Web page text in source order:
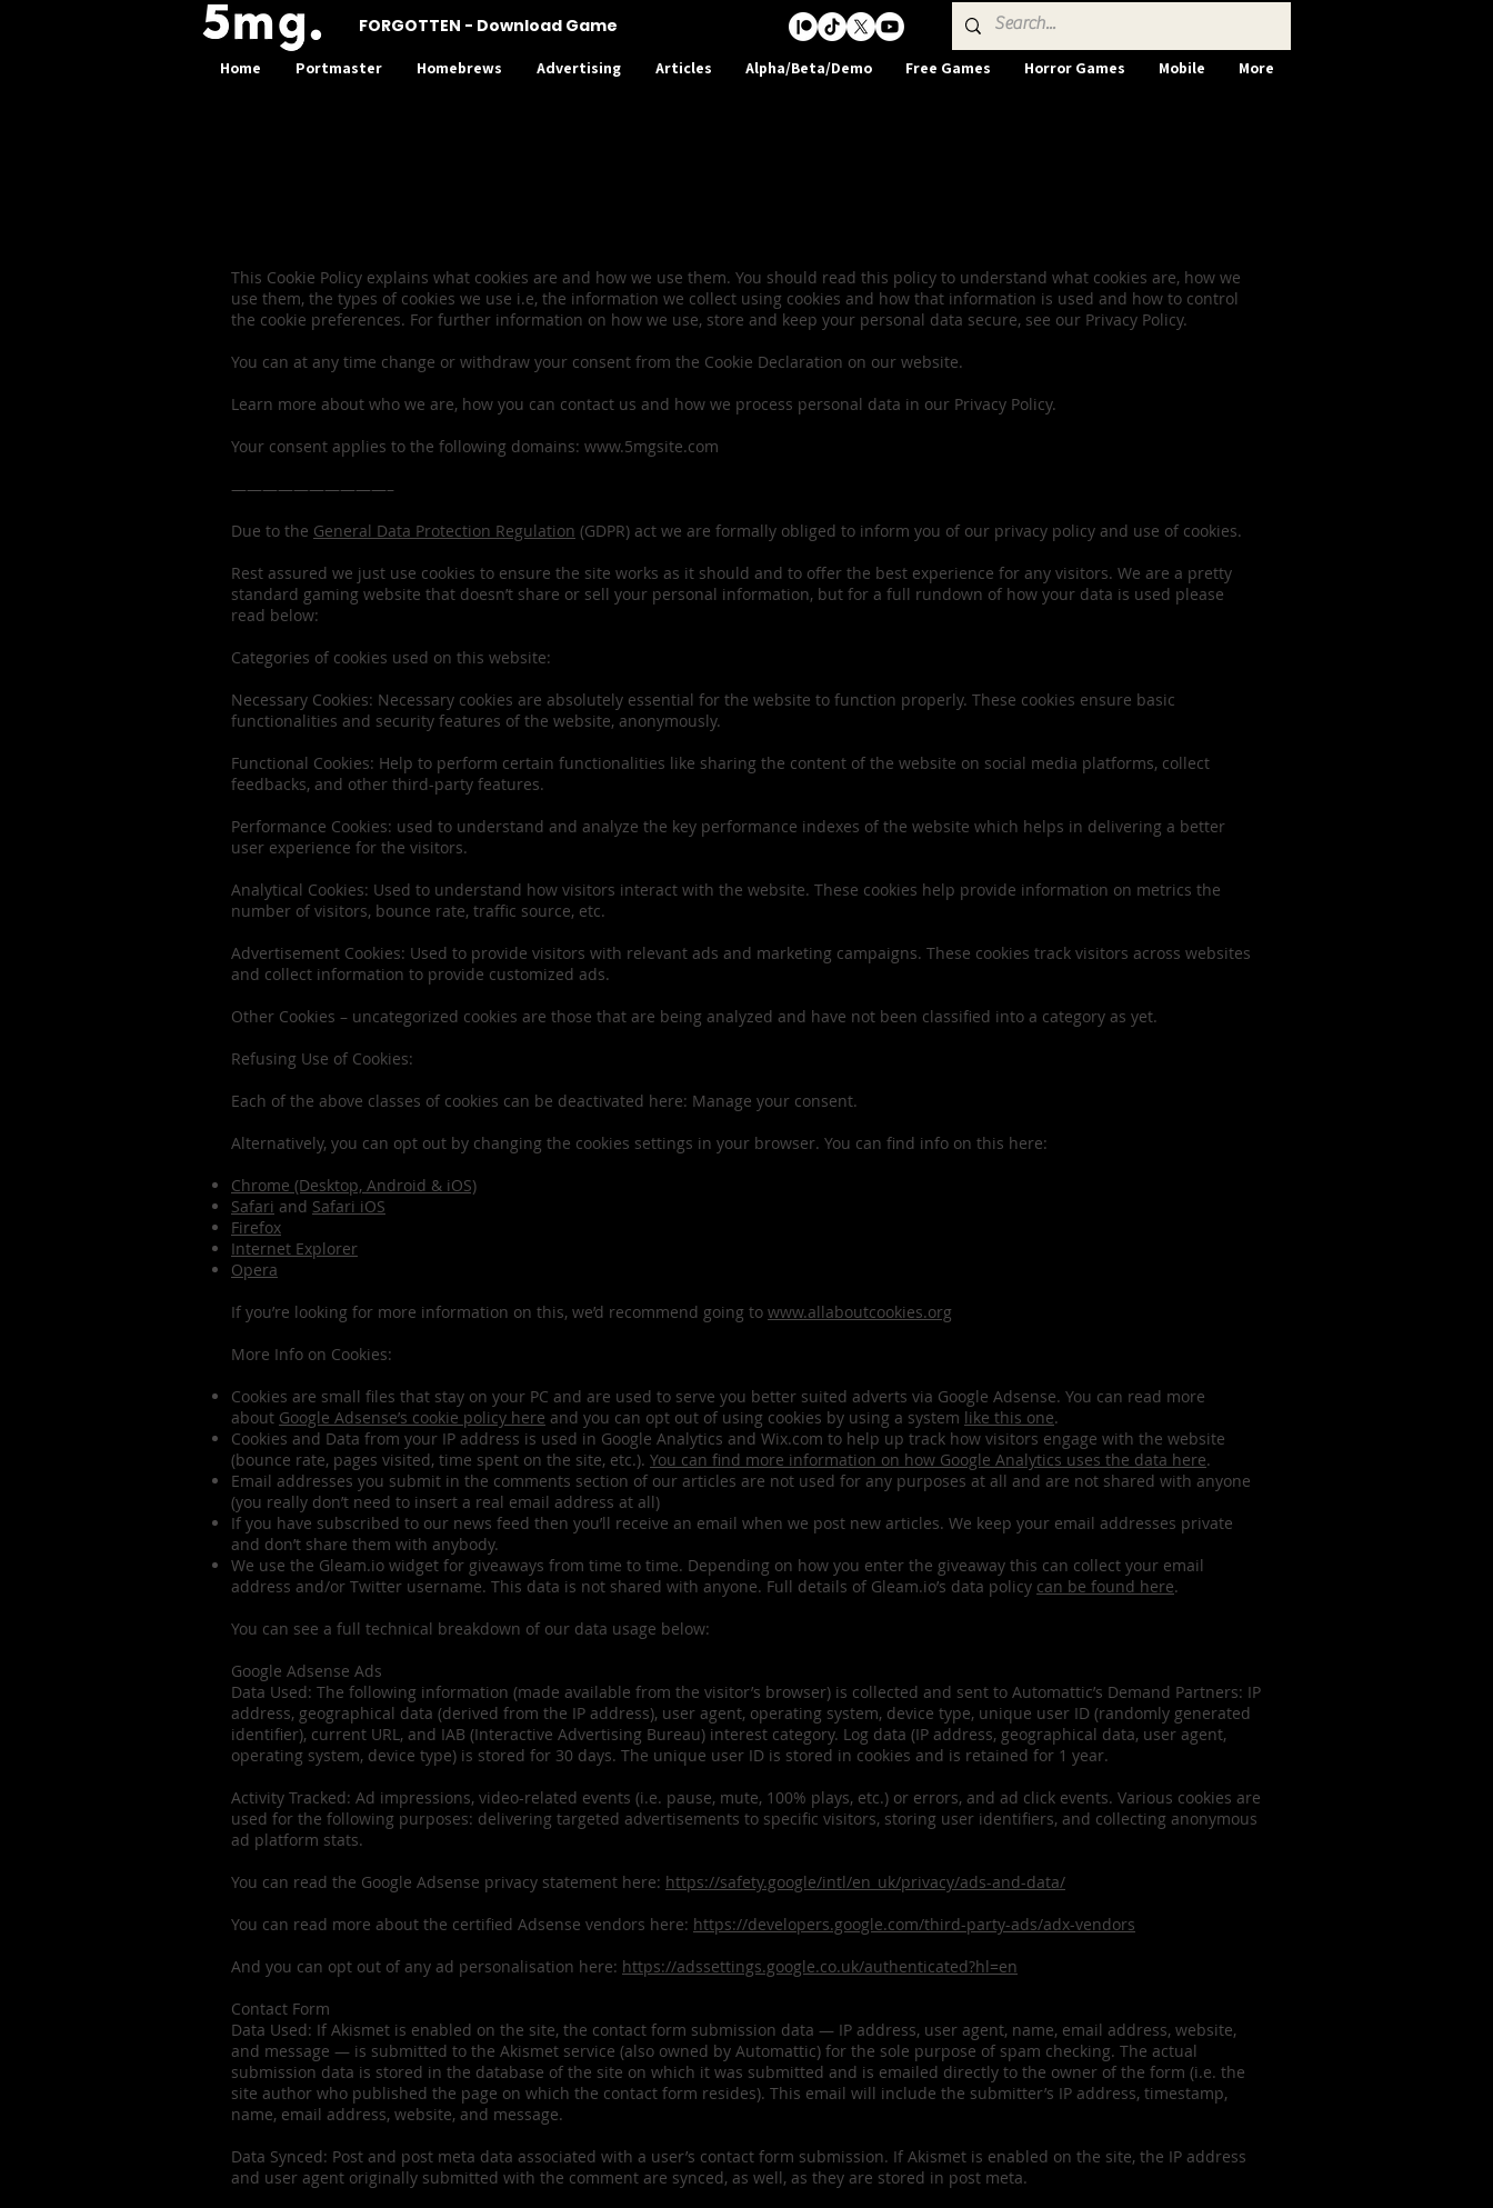
FORGOTTEN - Download Game
Home Portmaster Homebrews Advertising Articles Alpha/Beta/Demo Free Games Horror Games Mobile More
This Cookie Policy explains what cookies are and how we use them. You should read this policy to understand what cookies are, how we
use them, the types of cookies we use i.e, the information we collect using cookies and how that information is used and how to control
the cookie preferences. For further information on how we use, store and keep your personal data secure, see our Privacy Policy.
You can at any time change or withdraw your consent from the Cookie Declaration on our website.
Learn more about who we are, how you can contact us and how we process personal data in our Privacy Policy.
Your consent applies to the following domains: www.5mgsite.com
——————————–
Due to the General Data Protection Regulation (GDPR) act we are formally obliged to inform you of our privacy policy and use of cookies.
Rest assured we just use cookies to ensure the site works as it should and to offer the best experience for any visitors. We are a pretty
standard gaming website that doesn’t share or sell your personal information, but for a full rundown of how your data is used please
read below:
Categories of cookies used on this website:
Necessary Cookies: Necessary cookies are absolutely essential for the website to function properly. These cookies ensure basic
functionalities and security features of the website, anonymously.
Functional Cookies: Help to perform certain functionalities like sharing the content of the website on social media platforms, collect
feedbacks, and other third-party features.
Performance Cookies: used to understand and analyze the key performance indexes of the website which helps in delivering a better
user experience for the visitors.
Analytical Cookies: Used to understand how visitors interact with the website. These cookies help provide information on metrics the
number of visitors, bounce rate, traffic source, etc.
Advertisement Cookies: Used to provide visitors with relevant ads and marketing campaigns. These cookies track visitors across websites
and collect information to provide customized ads.
Other Cookies – uncategorized cookies are those that are being analyzed and have not been classified into a category as yet.
Refusing Use of Cookies:
Each of the above classes of cookies can be deactivated here: Manage your consent.
Alternatively, you can opt out by changing the cookies settings in your browser. You can find info on this here:
Chrome (Desktop, Android & iOS)
Safari and Safari iOS
Firefox
Internet Explorer
Opera
If you’re looking for more information on this, we’d recommend going to www.allaboutcookies.org
More Info on Cookies:
Cookies are small files that stay on your PC and are used to serve you better suited adverts via Google Adsense. You can read more
about Google Adsense’s cookie policy here and you can opt out of using cookies by using a system like this one.
Cookies and Data from your IP address is used in Google Analytics and Wix.com to help up track how visitors engage with the website
(bounce rate, pages visited, time spent on the site, etc.). You can find more information on how Google Analytics uses the data here.
Email addresses you submit in the comments section of our articles are not used for any purposes at all and are not shared with anyone
(you really don’t need to insert a real email address at all)
If you have subscribed to our news feed then you’ll receive an email when we post new articles. We keep your email addresses private
and don’t share them with anybody.
We use the Gleam.io widget for giveaways from time to time. Depending on how you enter the giveaway this can collect your email
address and/or Twitter username. This data is not shared with anyone. Full details of Gleam.io’s data policy can be found here.
You can see a full technical breakdown of our data usage below:
Google Adsense Ads
Data Used: The following information (made available from the visitor’s browser) is collected and sent to Automattic’s Demand Partners: IP
address, geographical data (derived from the IP address), user agent, operating system, device type, unique user ID (randomly generated
identifier), current URL, and IAB (Interactive Advertising Bureau) interest category. Log data (IP address, geographical data, user agent,
operating system, device type) is stored for 30 days. The unique user ID is stored in cookies and is retained for 1 year.
Activity Tracked: Ad impressions, video-related events (i.e. pause, mute, 100% plays, etc.) or errors, and ad click events. Various cookies are
used for the following purposes: delivering targeted advertisements to specific visitors, storing user identifiers, and collecting anonymous
ad platform stats.
You can read the Google Adsense privacy statement here: https://safety.google/intl/en_uk/privacy/ads-and-data/
You can read more about the certified Adsense vendors here: https://developers.google.com/third-party-ads/adx-vendors
And you can opt out of any ad personalisation here: https://adssettings.google.co.uk/authenticated?hl=en
Contact Form
Data Used: If Akismet is enabled on the site, the contact form submission data — IP address, user agent, name, email address, website,
and message — is submitted to the Akismet service (also owned by Automattic) for the sole purpose of spam checking. The actual
submission data is stored in the database of the site on which it was submitted and is emailed directly to the owner of the form (i.e. the
site author who published the page on which the contact form resides). This email will include the submitter’s IP address, timestamp,
name, email address, website, and message.
Data Synced: Post and post meta data associated with a user’s contact form submission. If Akismet is enabled on the site, the IP address
and user agent originally submitted with the comment are synced, as well, as they are stored in post meta.